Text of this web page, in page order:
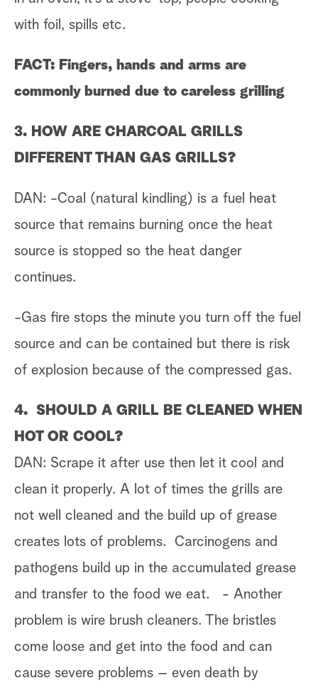
with foil, spills etc.
FACT: Fingers, hands and arms are
commonly burned due to careless grilling
3. HOW ARE CHARCOAL GRILLS
DIFFERENT THAN GAS GRILLS?
DAN: -Coal (natural kindling) is a fuel heat
source that remains burning once the heat
source is stopped so the heat danger
continues.
-Gas fire stops the minute you turn off the fuel
source and can be contained but there is risk
of explosion because of the compressed gas.
4. SHOULD A GRILL BE CLEANED WHEN
HOT OR COOL?
DAN: Scrape it after use then let it cool and
clean it properly. A lot of times the grills are
not well cleaned and the build up of grease
creates lots of problems. Carcinogens and
pathogens build up in the accumulated grease
and transfer to the food we eat. - Another
problem is wire brush cleaners. The bristles
come loose and get into the food and can
cause severe problems – even death by